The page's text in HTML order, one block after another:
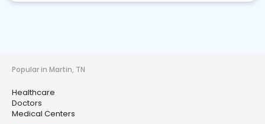
Popular in Martin, TN
Healthcare
Doctors
Medical Centers